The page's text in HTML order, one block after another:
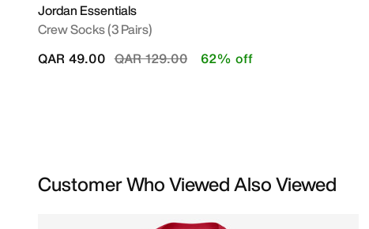
Jordan Essentials
Crew Socks (3 Pairs)
Price reduced from
QAR 129.00to
QAR 49.00 62% off
Customer Who Viewed Also Viewed